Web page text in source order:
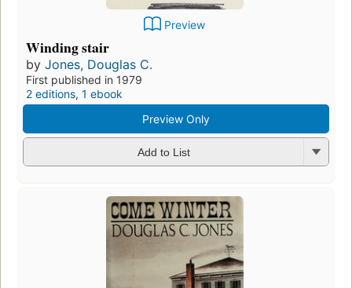
Preview
Winding stair
by Jones, Douglas C.
First published in 1979
2 editions, 1 ebook
Preview Only
Add to List